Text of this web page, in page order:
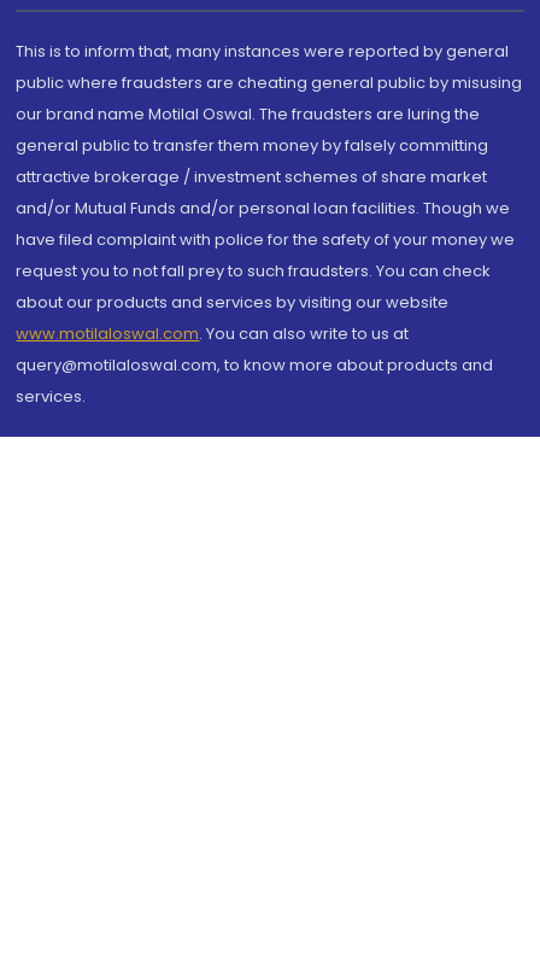
This is to inform that, many instances were reported by general
public where fraudsters are cheating general public by misusing
our brand name Motilal Oswal. The fraudsters are luring the
general public to transfer them money by falsely committing
attractive brokerage / investment schemes of share market
and/or Mutual Funds and/or personal loan facilities. Though we
have filed complaint with police for the safety of your money we
request you to not fall prey to such fraudsters. You can check
about our products and services by visiting our website
www.motilaloswal.com. You can also write to us at
query@motilaloswal.com, to know more about products and
services.